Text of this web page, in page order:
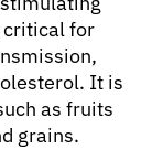
critical for
It is
as fruits
grains.